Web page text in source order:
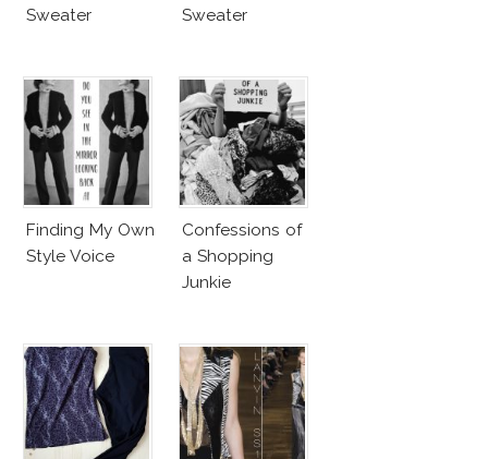
Sweater
Sweater
Finding My Own
Style Voice
Confessions of
a Shopping
Junkie